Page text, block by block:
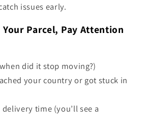
issues early.
Your Parcel, Pay Attention
did it stop moving?)
your country or got stuck in
time (you’ll see a